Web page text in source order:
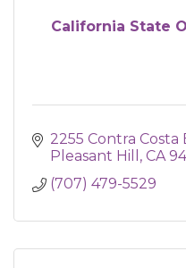
California State
2255 Contra Costa
Pleasant Hill
CA
(707) 479-5529